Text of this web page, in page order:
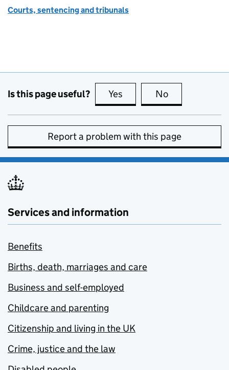
Courts, sentencing and tribunals
Is this page useful? Yes this page is useful
No
Report a problem with this page
Services and information
Benefits
Births, death, marriages and care
Business and self-employed
Childcare and parenting
Citizenship and living in the UK
Crime, justice and the law